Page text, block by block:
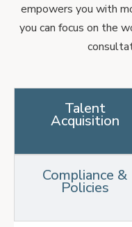
empowers you with
you can focus on the
Talent
Acquisition
Compliance &
Policies